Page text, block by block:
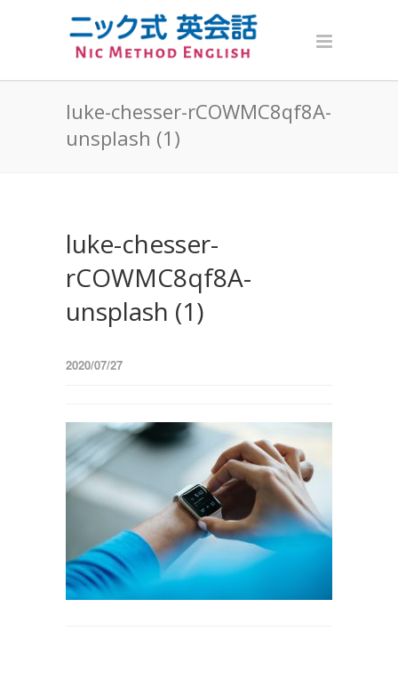
luke-chesser-rCOWMC8qf8A-
unsplash (1)
luke-chesser-
rCOWMC8qf8A-
unsplash (1)
2020/07/27